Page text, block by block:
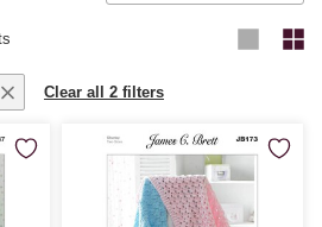
Clear all 2 filters